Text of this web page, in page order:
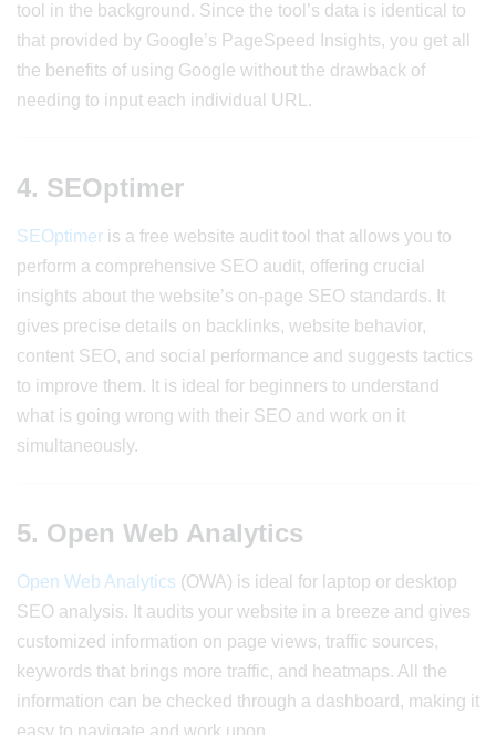
tool in the background. Since the tool’s data is identical to
that provided by Google’s PageSpeed Insights, you get all
the benefits of using Google without the drawback of
needing to input each individual URL.
4. SEOptimer
SEOptimer is a free website audit tool that allows you to
perform a comprehensive SEO audit, offering crucial
insights about the website’s on-page SEO standards. It
gives precise details on backlinks, website behavior,
content SEO, and social performance and suggests tactics
to improve them. It is ideal for beginners to understand
what is going wrong with their SEO and work on it
simultaneously.
5. Open Web Analytics
Open Web Analytics (OWA) is ideal for laptop or desktop
SEO analysis. It audits your website in a breeze and gives
customized information on page views, traffic sources,
keywords that brings more traffic, and heatmaps. All the
information can be checked through a dashboard, making it